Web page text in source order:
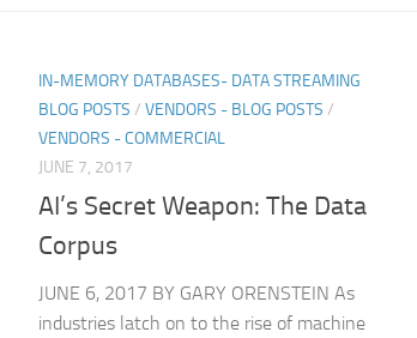
IN-MEMORY DATABASES- DATA STREAMING
BLOG POSTS / VENDORS - BLOG POSTS /
VENDORS - COMMERCIAL
JUNE 7, 2017
AI’s Secret Weapon: The Data
Corpus
JUNE 6, 2017 BY GARY ORENSTEIN As
industries latch on to the rise of machine